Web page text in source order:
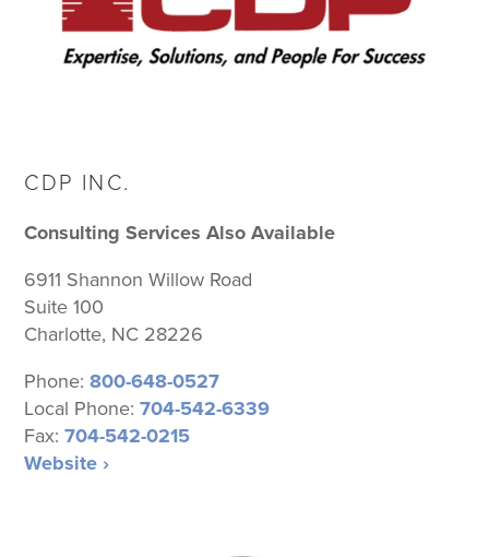
CDP INC.
Consulting Services Also Available
6911 Shannon Willow Road
Suite 100
Charlotte, NC 28226
Phone: 800-648-0527
Local Phone: 704-542-6339
Fax: 704-542-0215
Website ›